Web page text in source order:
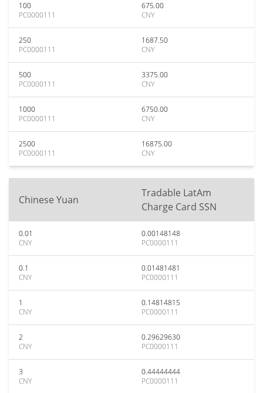
100
PC0000111
675.00
CNY
250
PC0000111
1687.50
CNY
500
PC0000111
3375.00
CNY
1000
PC0000111
6750.00
CNY
2500
PC0000111
16875.00
CNY
Chinese Yuan
Tradable LatAm
Charge Card SSN
0.01
CNY
0.00148148
PC0000111
0.1
CNY
0.01481481
PC0000111
1
CNY
0.14814815
PC0000111
2
CNY
0.29629630
PC0000111
3
CNY
0.44444444
PC0000111